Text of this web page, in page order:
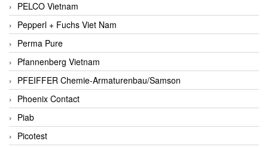
PELCO Vietnam
Pepperl + Fuchs Viet Nam
Perma Pure
Pfannenberg Vietnam
PFEIFFER Chemie-Armaturenbau/Samson
Phoenix Contact
Piab
Picotest